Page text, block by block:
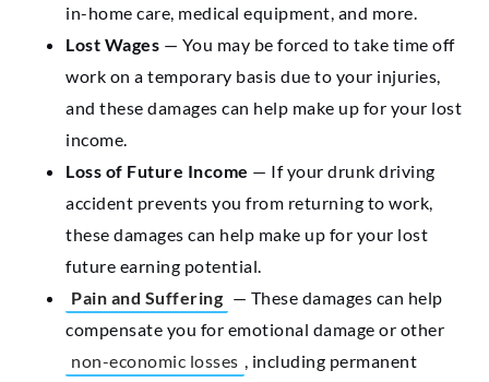
in-home care, medical equipment, and more.
Lost Wages — You may be forced to take time off
work on a temporary basis due to your injuries,
and these damages can help make up for your lost
income.
Loss of Future Income — If your drunk driving
accident prevents you from returning to work,
these damages can help make up for your lost
future earning potential.
Pain and Suffering — These damages can help
compensate you for emotional damage or other
non-economic losses , including permanent